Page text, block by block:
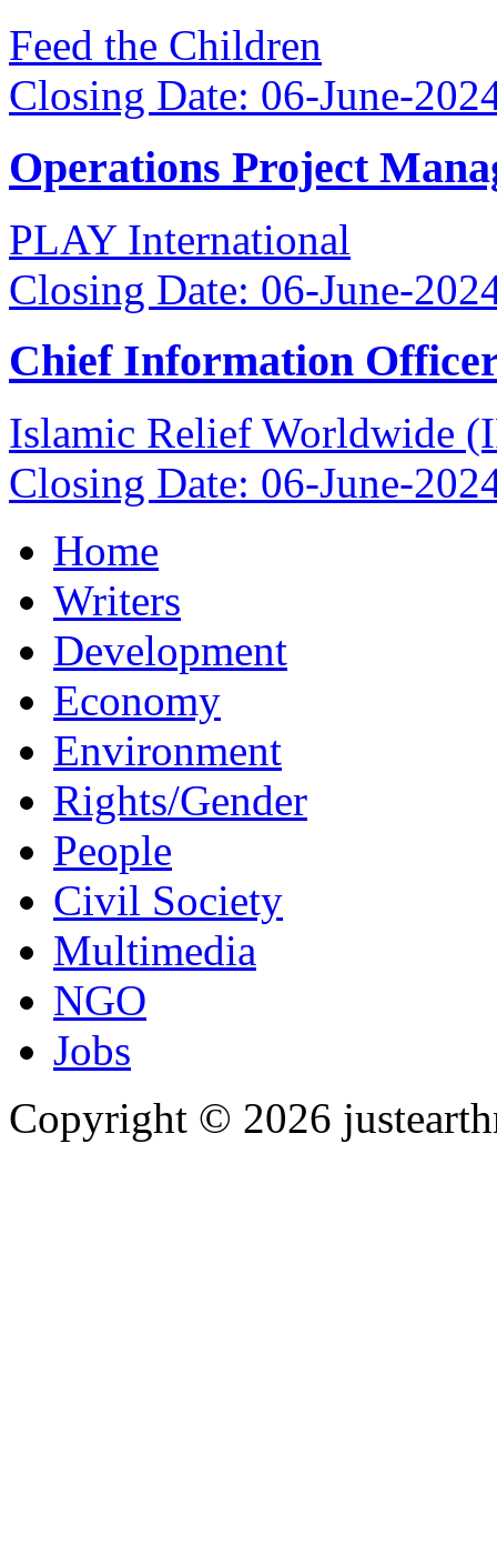
Feed the Children
Closing Date: 06-June-
Operations Project
PLAY International
Closing Date: 06-June-
Chief Information
Islamic Relief Worldwide
Closing Date: 06-June-
Home
Writers
Development
Economy
Environment
Rights/Gender
People
Civil Society
Multimedia
NGO
Jobs
Copyright © 2026